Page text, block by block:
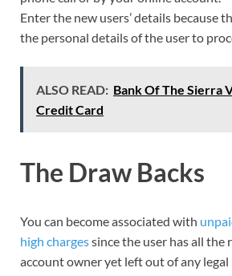
Enter the new users’ details because
the personal details of the user to
ALSO READ: Bank Of The Sierra
Credit Card
The Draw Backs
You can become associated with
high chargessince the user has all the
account owner yet left out of any